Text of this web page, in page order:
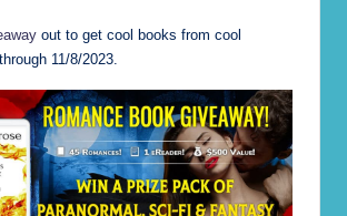
out to get cool books from cool
11/8/2023.